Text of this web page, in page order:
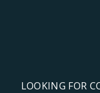
LOOKING FOR